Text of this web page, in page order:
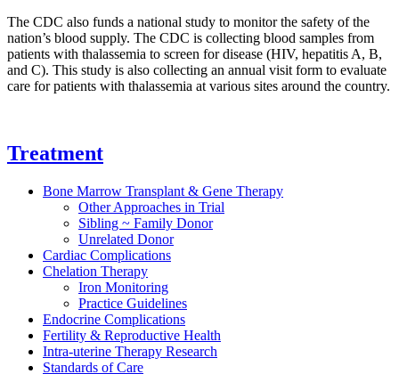
The CDC also funds a national study to monitor the safety of the
nation’s blood supply. The CDC is collecting blood samples from
patients with thalassemia to screen for disease (HIV, hepatitis A, B,
and C). This study is also collecting an annual visit form to evaluate
care for patients with thalassemia at various sites around the country.
Treatment
Bone Marrow Transplant & Gene Therapy
Other Approaches in Trial
Sibling ~ Family Donor
Unrelated Donor
Cardiac Complications
Chelation Therapy
Iron Monitoring
Practice Guidelines
Endocrine Complications
Fertility & Reproductive Health
Intra-uterine Therapy Research
Standards of Care